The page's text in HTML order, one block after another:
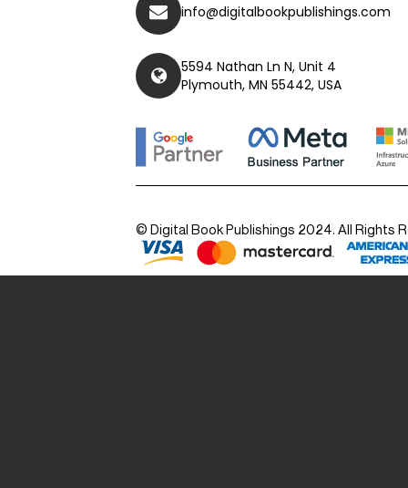
info@digitalbookpublishings.com
5594 Nathan Ln N, Unit 4
Plymouth, MN 55442, USA
© Digital Book Publishings 2024. All Rights